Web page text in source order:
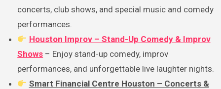
concerts, club shows, and special music and comedy
performances.
Houston Improv – Stand-Up Comedy & Improv
Shows – Enjoy stand-up comedy, improv
performances, and unforgettable live laughter nights.
Smart Financial Centre Houston – Concerts &